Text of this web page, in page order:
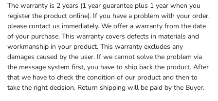
The warranty is 2 years (1 year guarantee plus 1 year when you
register the product online). If you have a problem with your order,
please contact us immediately. We offer a warranty from the date
of your purchase. This warranty covers defects in materials and
workmanship in your product. This warranty excludes any
damages caused by the user. If we cannot solve the problem via
the message system first, you have to ship back the product. After
that we have to check the condition of our product and then to
take the right decision. Return shipping will be paid by the Buyer.